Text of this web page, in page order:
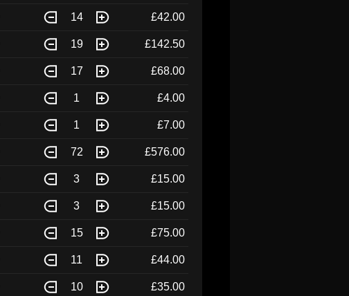
14 £42.00
19 £142.50
17 £68.00
1 £4.00
1 £7.00
72 £576.00
3 £15.00
3 £15.00
15 £75.00
11 £44.00
10 £35.00